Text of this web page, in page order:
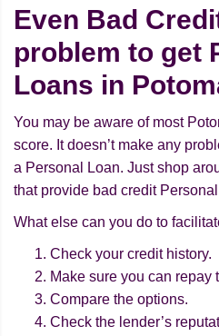
Even Bad
problem to get
Loans in
You may be aware of most
score. It doesn’t make any
a Personal Loan. Just shop
that provide bad credit
What else can you do to
Check your credit history.
Make sure you can repay
Compare the options.
Check the lender’s